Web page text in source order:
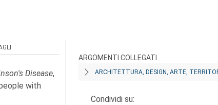
Disease,
with
ARGOMENTI COLLEGATI
ARCHITETTURA, DESIGN, ARTE,
Condividi su: